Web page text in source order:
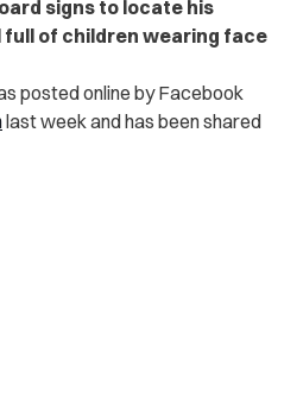
signs to locate his
full of children wearing face
posted online by Facebook
last week and has been shared